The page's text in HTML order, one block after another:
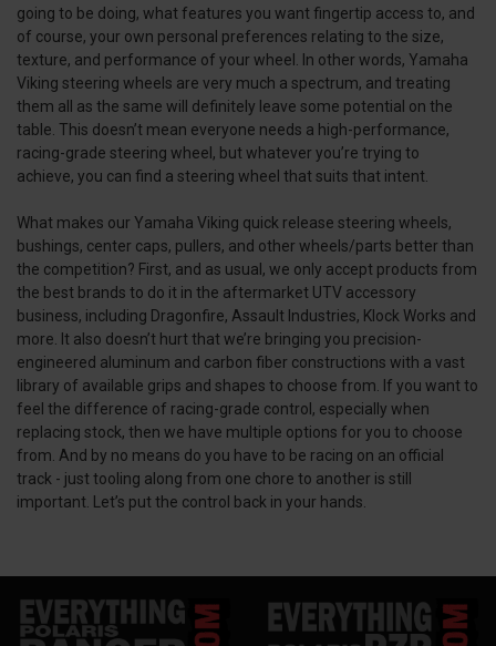
going to be doing, what features you want fingertip access to, and
of course, your own personal preferences relating to the size,
texture, and performance of your wheel. In other words, Yamaha
Viking steering wheels are very much a spectrum, and treating
them all as the same will definitely leave some potential on the
table. This doesn’t mean everyone needs a high-performance,
racing-grade steering wheel, but whatever you’re trying to
achieve, you can find a steering wheel that suits that intent.
What makes our Yamaha Viking quick release steering wheels,
bushings, center caps, pullers, and other wheels/parts better than
the competition? First, and as usual, we only accept products from
the best brands to do it in the aftermarket UTV accessory
business, including Dragonfire, Assault Industries, Klock Works and
more. It also doesn’t hurt that we’re bringing you precision-
engineered aluminum and carbon fiber constructions with a vast
library of available grips and shapes to choose from. If you want to
feel the difference of racing-grade control, especially when
replacing stock, then we have multiple options for you to choose
from. And by no means do you have to be racing on an official
track - just tooling along from one chore to another is still
important. Let’s put the control back in your hands.